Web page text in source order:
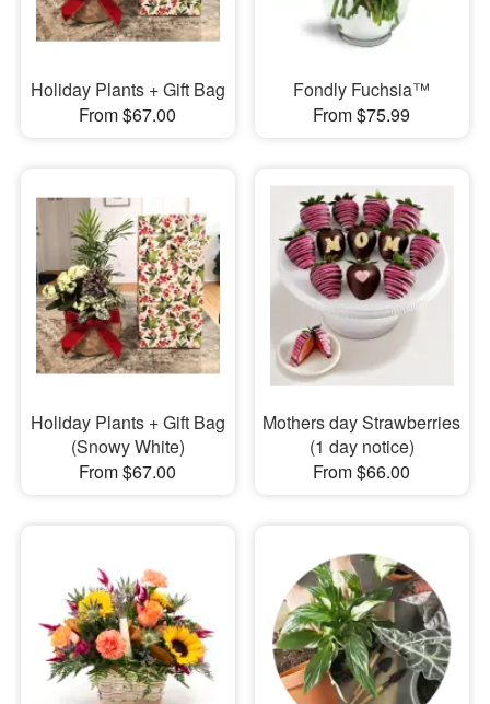
Holiday Plants + Gift Bag
From $67.00
Fondly Fuchsia™
From $75.99
Holiday Plants + Gift Bag
(Snowy White)
From $67.00
Mothers day Strawberries
(1 day notice)
From $66.00